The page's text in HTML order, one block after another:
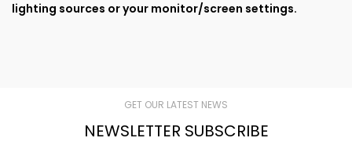
lighting sources or your monitor/screen settings.
GET OUR LATEST NEWS
NEWSLETTER SUBSCRIBE